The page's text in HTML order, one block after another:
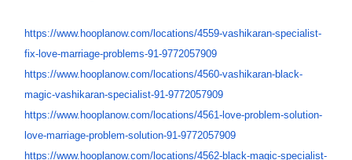
https://www.hooplanow.com/ locations/4559-vashikaran-specialist-
fix-love-marriage-problems-91-9772057909
https://www.hooplanow.com/ locations/4560-vashikaran-black-
magic-vashikaran-specialist-91-9772057909
https://www.hooplanow.com/ locations/4561-love-problem-solution-
love-marriage-problem-solution-91-9772057909
https://www.hooplanow.com/ locations/4562-black-magic-specialist-